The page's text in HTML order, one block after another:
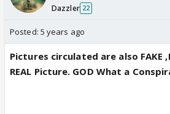
Dazzler 22
Posted: 5 years ago
Pictures circulated are also FAKE
REAL Picture. GOD What a